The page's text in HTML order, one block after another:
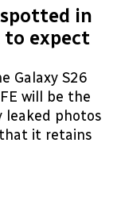
spotted in
to expect
Galaxy S26
will be the
leaked photos
it retains